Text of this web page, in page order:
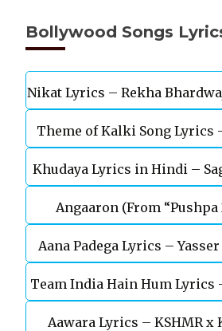
Bollywood Songs
Nikat Lyrics – Rekha
Theme of Kalki Song Lyrics
Telugu Movie
Khudaya Lyrics in Hindi –
Mohan
Angaaron (From “Pushpa
Aana Padega Lyrics –
Chaturvedi
Team India Hain Hum Lyrics
Devgn |
Aawara Lyrics – KSHMR x